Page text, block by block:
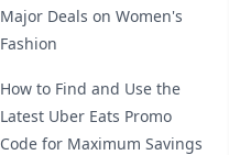
Major Deals on Women's
Fashion
How to Find and Use the
Latest Uber Eats Promo
Code for Maximum Savings